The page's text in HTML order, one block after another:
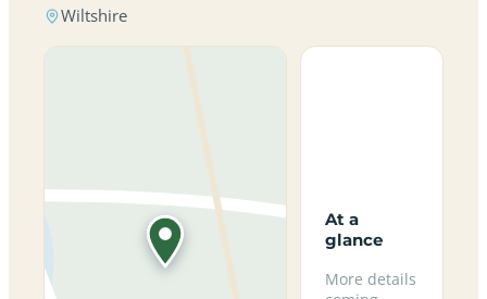
Wiltshire
At a
glance
More details